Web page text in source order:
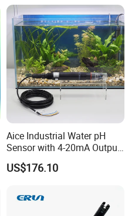
for Sewage Treatment
Aice Industrial Water pH
Sensor with 4-20mA Output
with CE ISO Certification
US$176.10